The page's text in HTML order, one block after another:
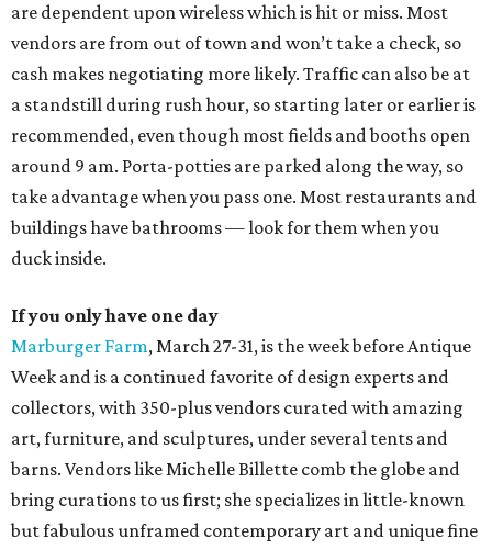
are dependent upon wireless which is hit or miss. Most
vendors are from out of town and won’t take a check, so
cash makes negotiating more likely. Traffic can also be at
a standstill during rush hour, so starting later or earlier is
recommended, even though most fields and booths open
around 9 am. Porta-potties are parked along the way, so
take advantage when you pass one. Most restaurants and
buildings have bathrooms — look for them when you
duck inside.
If you only have one day
Marburger Farm, March 27-31, is the week before Antique
Week and is a continued favorite of design experts and
collectors, with 350-plus vendors curated with amazing
art, furniture, and sculptures, under several tents and
barns. Vendors like Michelle Billette comb the globe and
bring curations to us first; she specializes in little-known
but fabulous unframed contemporary art and unique fine